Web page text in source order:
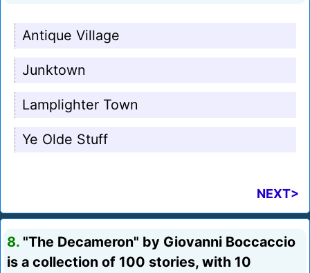
Antique Village
Junktown
Lamplighter Town
Ye Olde Stuff
NEXT>
8. "The Decameron" by Giovanni Boccaccio
is a collection of 100 stories, with 10